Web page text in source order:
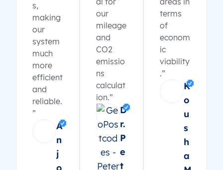
s,
making
our
system
much
more
efficient
and
reliable.
”
A
n
j
o
our
mileage
and
CO2
emissio
ns
calculat
ion.”
D
r.
P
e
t
terms
of
econom
ic
viability
.”
K
o
u
s
h
a